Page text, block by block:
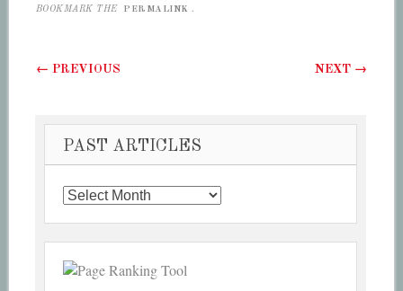
BOOKMARK THE
PERMALINK .
Post navigation
← PREVIOUS NEXT →
PAST ARTICLES
Past
Articles